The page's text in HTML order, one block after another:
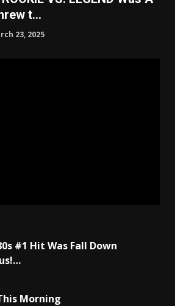
t…
23, 2025
#1 Hit Was Fall Down
Morning